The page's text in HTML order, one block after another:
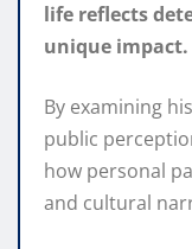
life reflects
unique impact.
By examining
public
how personal
and cultural